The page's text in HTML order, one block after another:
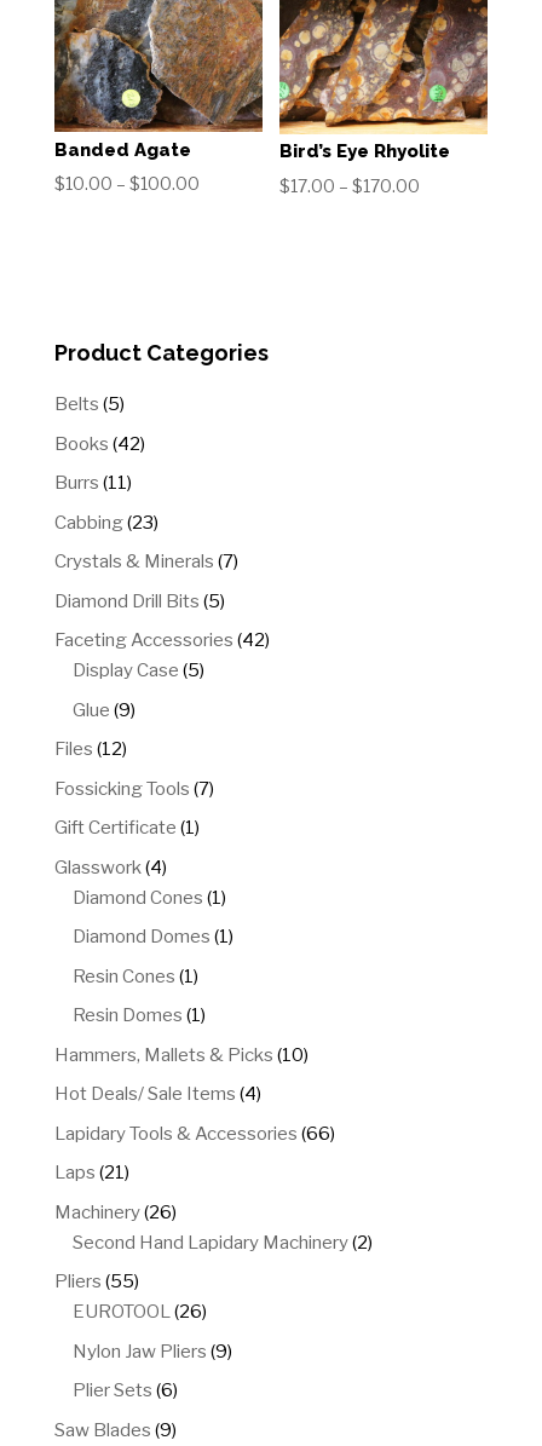
Banded Agate
$10.00 – $100.00Price
Bird’s Eye Rhyolite
$17.00 – $170.00
Product Categories
Belts 55
products
Books 4242
Burrs 1111
products
Cabbing 2323
products
Crystals & Minerals 77
Diamond Drill Bits 55
products
Faceting Accessories 4242
Display Case 55
Glue 99
Files 1212
products
Fossicking Tools 77
Gift Certificate 11
Glasswork 44
products
Diamond Cones 1 1
product
Diamond Domes 11
Resin Cones 1 1
product
Resin Domes 11
product
Hammers, Mallets & Picks 1010
Hot Deals/ Sale Items 44
products
Lapidary Tools & Accessories 6666
Laps 2121
products
Machinery 2626
products
Second Hand Lapidary Machinery 22
Pliers 5555
products
EUROTOOL 2626
products
Nylon Jaw Pliers 99
Plier Sets 66
products
Saw Blades 99